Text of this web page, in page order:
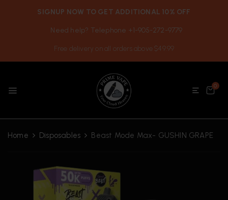
SIGNUP NOW TO GET ADDITIONAL 10% OFF
Need help? Telephone +1-905-272-9779
Free delivery on all orders above $49.99
0
Home Disposables Beast Mode Max- GUSHIN GRAPE